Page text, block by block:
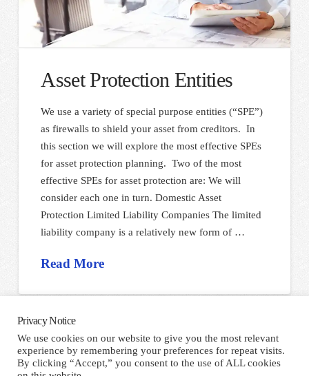
Asset Protection Entities
We use a variety of special purpose entities (“SPE”)
as firewalls to shield your asset from creditors. In
this section we will explore the most effective SPEs
for asset protection planning. Two of the most
effective SPEs for asset protection are: We will
consider each one in turn. Domestic Asset
Protection Limited Liability Companies The limited
liability company is a relatively new form of …
Read More
HOME TERMS AND CONDITIONS
PRIVACY NOTICE
Privacy Notice
We use cookies on our website to give you the most relevant
experience by remembering your preferences for repeat visits.
By clicking “Accept,” you consent to the use of ALL cookies